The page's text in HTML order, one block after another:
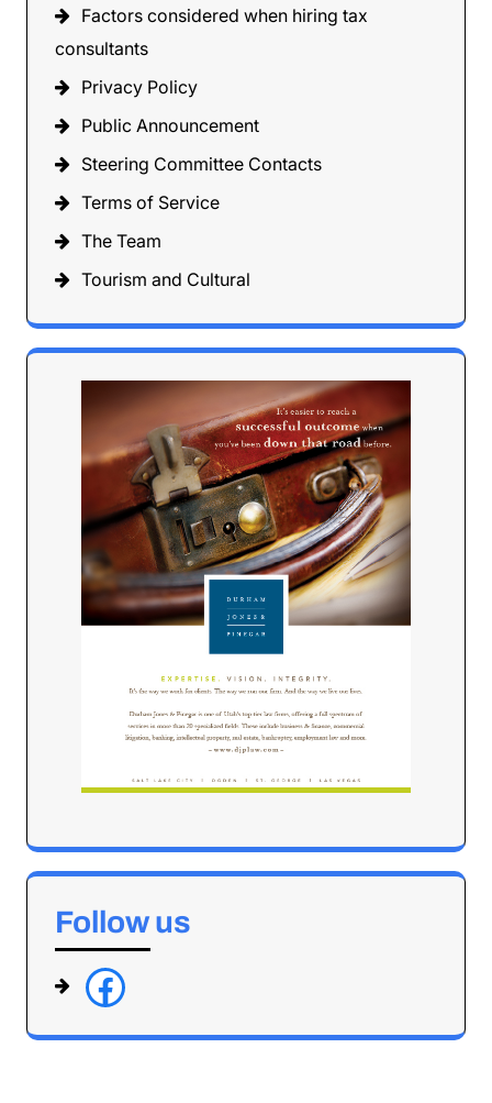
Factors considered when hiring tax
consultants
Privacy Policy
Public Announcement
Steering Committee Contacts
Terms of Service
The Team
Tourism and Cultural
Follow us
f